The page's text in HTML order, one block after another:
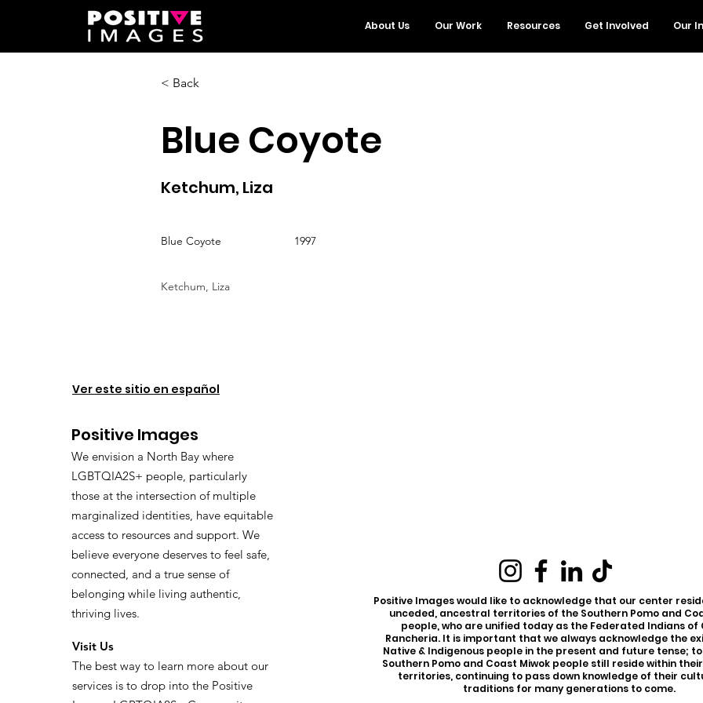
About Us Our Work Resources Get Involved Our
< Back
Blue Coyote
Ketchum, Liza
Blue Coyote 1997
Ketchum, Liza
Ver este sitio en español
Positive Images
We envision a North Bay where
LGBTQIA2S+ people, particularly
those at the intersection of multiple
marginalized identities, have equitable
access to resources and support. We
believe everyone deserves to feel safe,
connected, and a true sense of
belonging while living authentic,
thriving lives.
Visit Us
The best way to learn more about our
services is to drop into the Positive
Positive Images would like to acknowledge that our center
unceded, ancestral territories of the Southern Pomo and
people, who are unified today as the Federated Indians of
Rancheria. It is important that we always acknowledge the
Native & Indigenous people in the present and future tense;
Southern Pomo and Coast Miwok people still reside within
territories, continuing to pass down knowledge of their
traditions for many generations to come.